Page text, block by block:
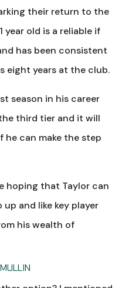
their return to the
year old is a reliable if
has been consistent
eight years at the club.
season in his career
third tier and it will
he can make the step
hoping that Taylor can
and like key player
his wealth of